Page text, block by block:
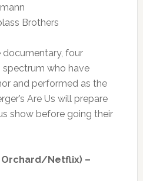
Brothers
documentary, four
spectrum who have
and performed as the
Are Us will prepare
show before going their
Netflix) –